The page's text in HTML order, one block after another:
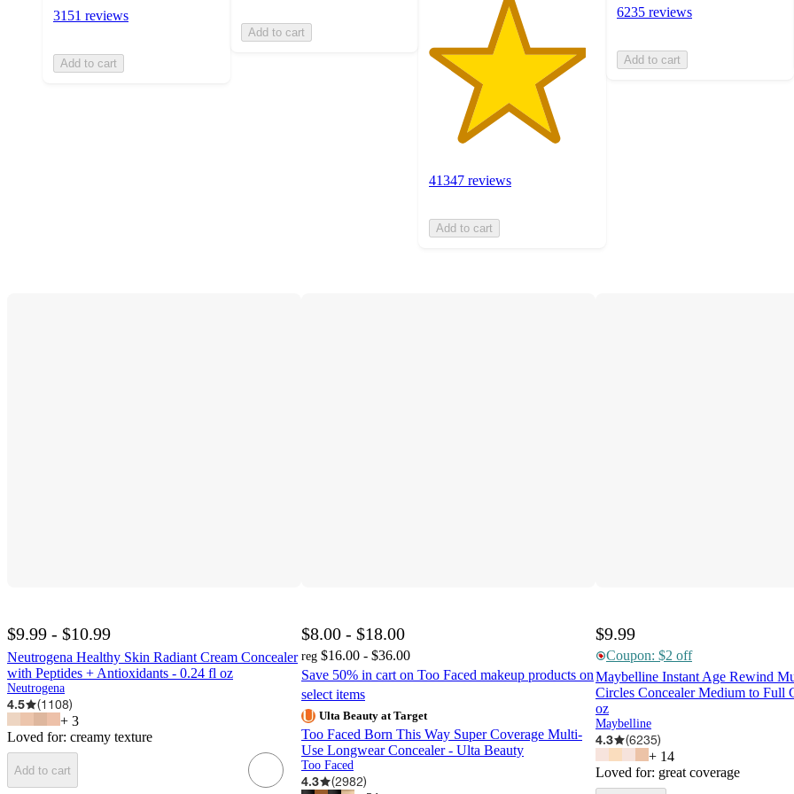
3151 reviews
Add to cart
Add to cart
41347 reviews
Add to cart
6235 reviews
Add to cart
$9.99 - $10.99
Neutrogena Healthy Skin Radiant Cream Concealer
with Peptides + Antioxidants - 0.24 fl oz
Neutrogena
4.5 (1108)
+ 3
Loved for: creamy texture
Add to cart
$8.00 - $18.00
reg $16.00 - $36.00
Save 50% in cart on Too Faced makeup products on
select items
Ulta Beauty at Target
Too Faced Born This Way Super Coverage Multi-
Use Longwear Concealer - Ulta Beauty
Too Faced
4.3 (2982)
$9.99
Coupon: $2 off
Maybelline Instant Age Rewind
Circles Concealer Medium to Full
oz
Maybelline
4.3 (6235)
+ 14
Loved for: great coverage